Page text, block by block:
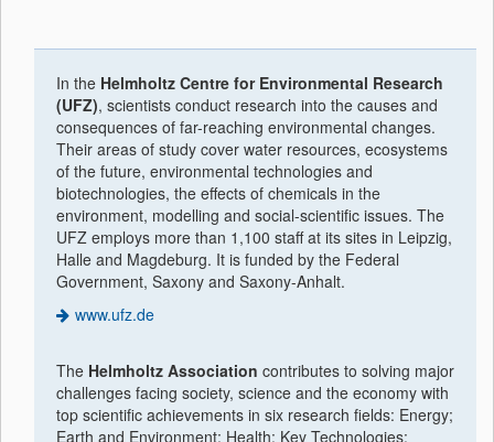
In the Helmholtz Centre for Environmental Research
(UFZ), scientists conduct research into the causes and
consequences of far-reaching environmental changes.
Their areas of study cover water resources, ecosystems
of the future, environmental technologies and
biotechnologies, the effects of chemicals in the
environment, modelling and social-scientific issues. The
UFZ employs more than 1,100 staff at its sites in Leipzig,
Halle and Magdeburg. It is funded by the Federal
Government, Saxony and Saxony-Anhalt.
www.ufz.de
The Helmholtz Association contributes to solving major
challenges facing society, science and the economy with
top scientific achievements in six research fields: Energy;
Earth and Environment; Health; Key Technologies;